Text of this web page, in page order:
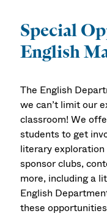
Special
English
The English
we can’t limit our
classroom! We
students to get
literary
sponsor clubs,
more, including a
English
these